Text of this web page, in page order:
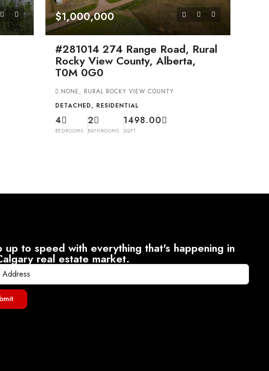
$1,000,000
#281014 274 Range Road, Rural
Rocky View County, Alberta,
T0M 0G0
NONE, RURAL ROCKY VIEW COUNTY
DETACHED, RESIDENTIAL
4
BEDROOMS
2
BATHROOMS
1498.00
SQFT
up to speed with everything that's happening in
real estate market.